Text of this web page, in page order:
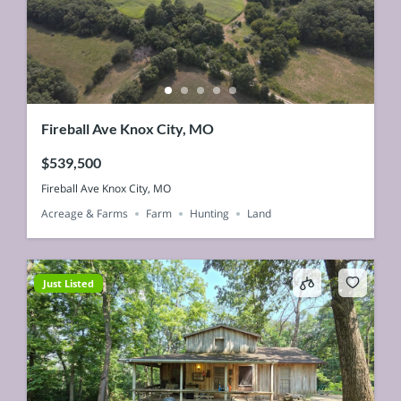
Fireball Ave Knox City, MO
$539,500
Fireball Ave Knox City, MO
Acreage & Farms
Farm Hunting Land
Just Listed